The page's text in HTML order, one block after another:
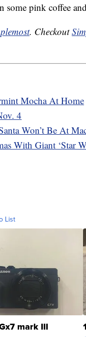
some pink coffee
. Checkout
Mocha At Home
4
Won’t Be At
With Giant ‘Star
List
mark III